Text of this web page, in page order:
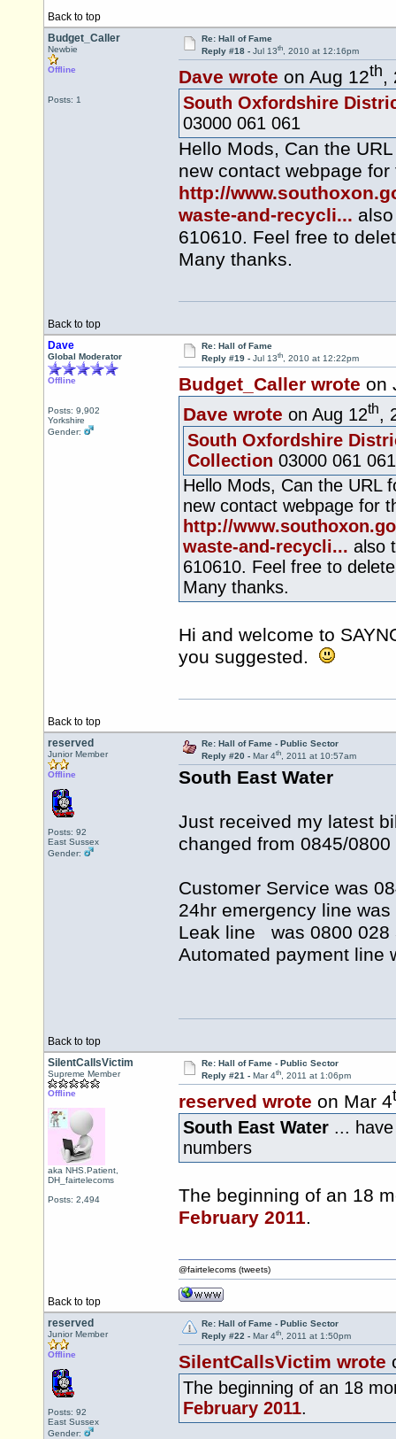
Back to top
Budget_Caller
Newbie
Offline
Posts: 1
Re: Hall of Fame
Reply #18 - Jul 13th, 2010 at 12:16pm
Dave wrote on Aug 12th,
South Oxfordshire
03000 061 061
Hello Mods, Can the
new contact webpage
http://
waste-and-recycli...
610610. Feel free to
Many thanks.
Back to top
Dave
Global Moderator
Offline
Posts: 9,902
Yorkshire
Gender:
Re: Hall of Fame
Reply #19 - Jul 13th, 2010 at 12:22pm
Budget_Caller wrote on
Dave wrote on Aug 12th,
South Oxfordshire
Collection 03000 061 061
Hello Mods, Can the URL
new contact webpage for
http://
waste-and-recycli... also
610610. Feel free to
Many thanks.
Hi and welcome to
you suggested.
Back to top
reserved
Junior Member
Offline
Posts: 92
East Sussex
Gender:
Re: Hall of Fame - Public Sector
Reply #20 - Mar 4th, 2011 at 10:57am
South East Water
Just received my latest
changed from 0845/
Customer Service was
24hr emergency line
Leak line was 0800
Automated payment
Back to top
SilentCallsVictim
Supreme Member
Offline
aka NHS.Patient,
DH_fairtelecoms
Posts: 2,494
Re: Hall of Fame - Public Sector
Reply #21 - Mar 4th, 2011 at 1:06pm
reserved wrote on Mar 4
South East Water ...
numbers
The beginning of an 18
February 2011.
Back to top
@fairtelecoms (tweets)
reserved
Junior Member
Offline
Posts: 92
East Sussex
Gender:
Re: Hall of Fame - Public Sector
Reply #22 - Mar 4th, 2011 at 1:50pm
SilentCallsVictim wrote
The beginning of an 18
February 2011.